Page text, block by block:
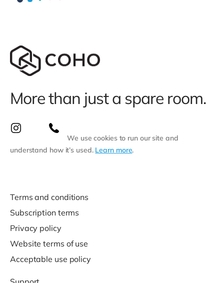
More than just a spare room.
We use cookies to run our site and
understand how it’s used. Learn more.
Terms and conditions
Subscription terms
Privacy policy
Website terms of use
Acceptable use policy